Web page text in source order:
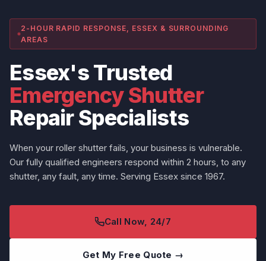
2-HOUR RAPID RESPONSE, ESSEX & SURROUNDING
AREAS
Essex's Trusted
Emergency Shutter
Repair Specialists
When your roller shutter fails, your business is vulnerable.
Our fully qualified engineers respond within 2 hours, to any
shutter, any fault, any time. Serving Essex since 1967.
Call Now, 24/7
Get My Free Quote →